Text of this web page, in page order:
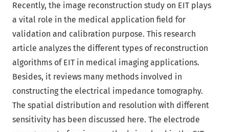
Recently, the image reconstruction study on EIT plays
a vital role in the medical application field for
validation and calibration purpose. This research
article analyzes the different types of reconstruction
algorithms of EIT in medical imaging applications.
Besides, it reviews many methods involved in
constructing the electrical impedance tomography.
The spatial distribution and resolution with different
sensitivity has been discussed here. The electrode